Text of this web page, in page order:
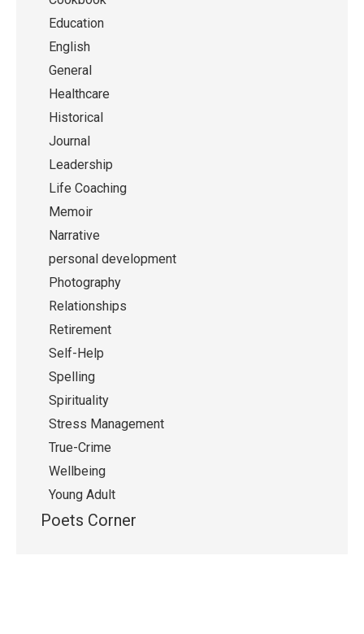
Education
English
General
Healthcare
Historical
Journal
Leadership
Life Coaching
Memoir
Narrative
personal development
Photography
Relationships
Retirement
Self-Help
Spelling
Spirituality
Stress Management
True-Crime
Wellbeing
Young Adult
Poets Corner